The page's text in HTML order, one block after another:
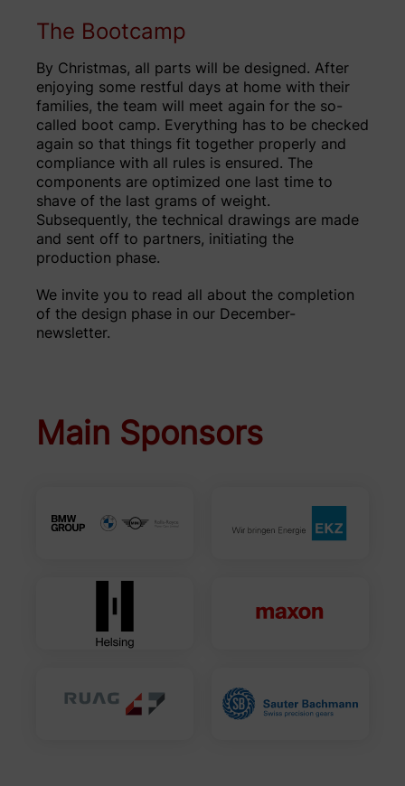
The Bootcamp
By Christmas, all parts will be designed. After
enjoying some restful days at home with their
families, the team will meet again for the so-
called boot camp. Everything has to be checked
again so that things fit together properly and
compliance with all rules is ensured. The
components are optimized one last time to
shave of the last grams of weight.
Subsequently, the technical drawings are made
and sent off to partners, initiating the
production phase.
We invite you to read all about the completion
of the design phase in our December-
newsletter.
Main Sponsors